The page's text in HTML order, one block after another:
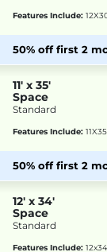
Features Include:
50% off first 2
11' x 35'
Space
Standard
Features Include:
50% off first 2
12' x 34'
Space
Standard
Features Include: